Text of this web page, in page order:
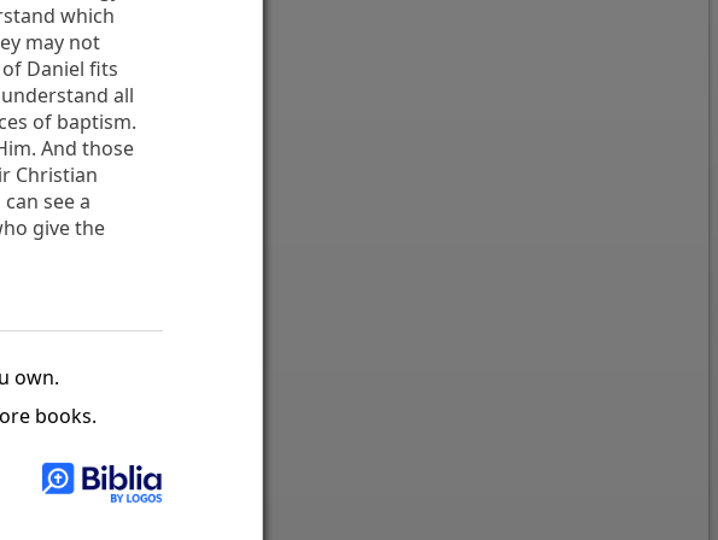
which
may not
Daniel fits
all
of baptism.
And those
Christian
see a
give the
own.
books.
he